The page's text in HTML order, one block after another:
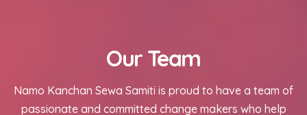
Our Team
Namo Kanchan Sewa Samiti is proud to have a team of
passionate and committed change makers who help